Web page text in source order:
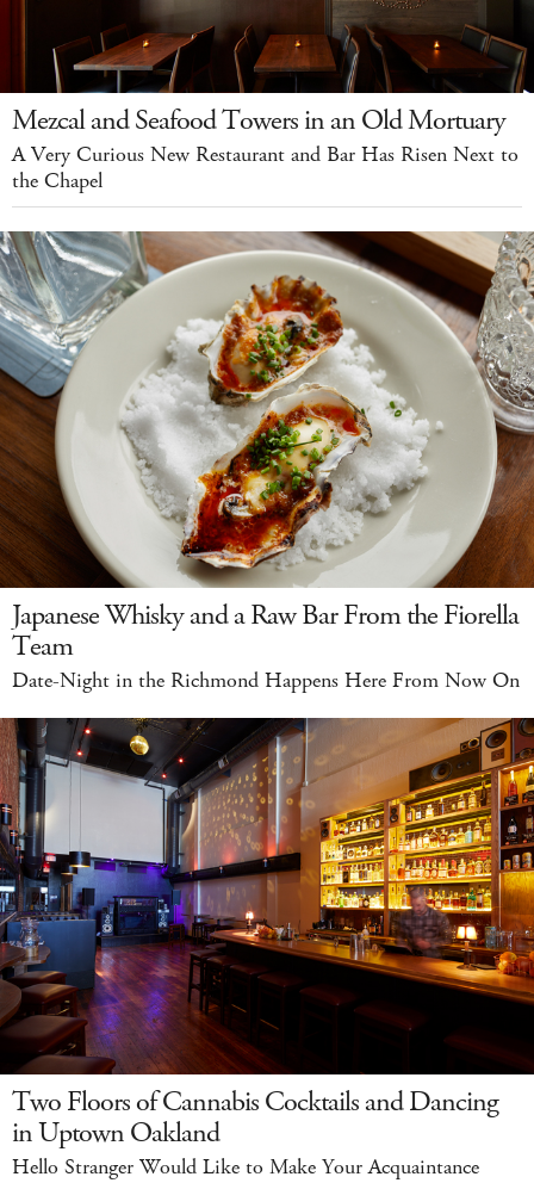
Mezcal and Seafood Towers in an Old Mortuary
A Very Curious New Restaurant and Bar Has Risen Next to
the Chapel
Japanese Whisky and a Raw Bar From the Fiorella
Team
Date-Night in the Richmond Happens Here From Now On
Two Floors of Cannabis Cocktails and Dancing
in Uptown Oakland
Hello Stranger Would Like to Make Your Acquaintance